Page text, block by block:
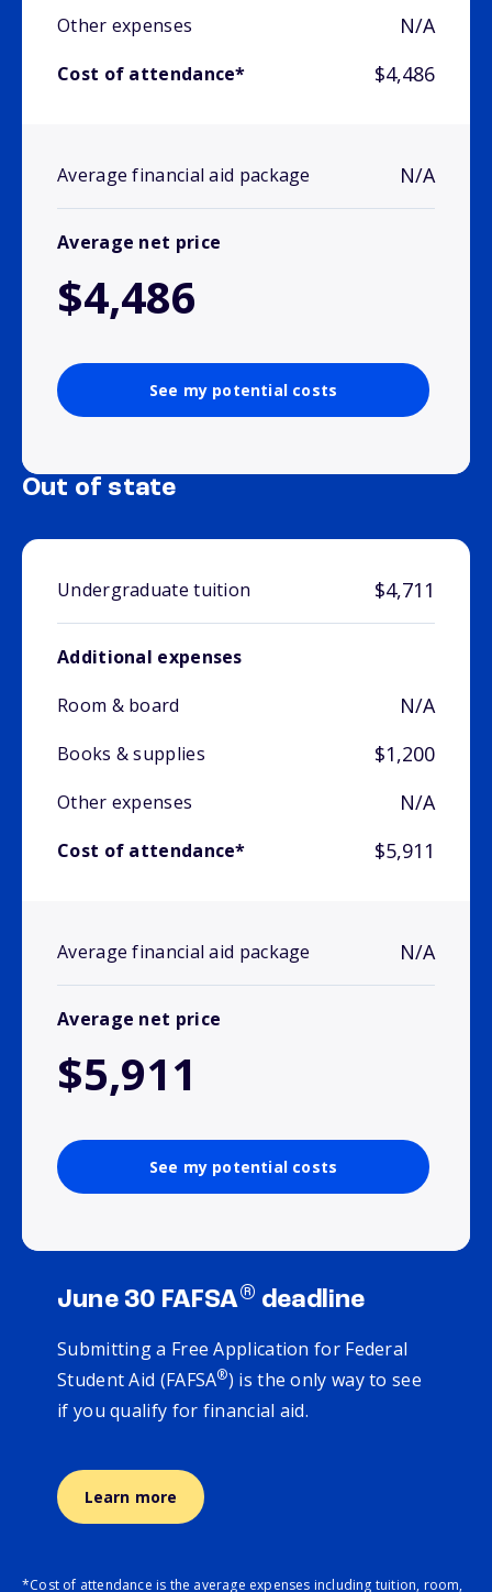
Other expenses N/A
Cost of attendance* $4,486
Average financial aid package N/A
Average net price
$4,486
See my potential costs
Out of state
Undergraduate tuition $4,711
Additional expenses
Room & board
N/A
Books & supplies $1,200
Other expenses N/A
Cost of attendance* $5,911
Average financial aid package N/A
Average net price
$5,911
See my potential costs
June 30 FAFSA® deadline
Submitting a Free Application for Federal
Student Aid (FAFSA®) is the only way to see
if you qualify for financial aid.
Learn more
*Cost of attendance is the average expenses including tuition, room,